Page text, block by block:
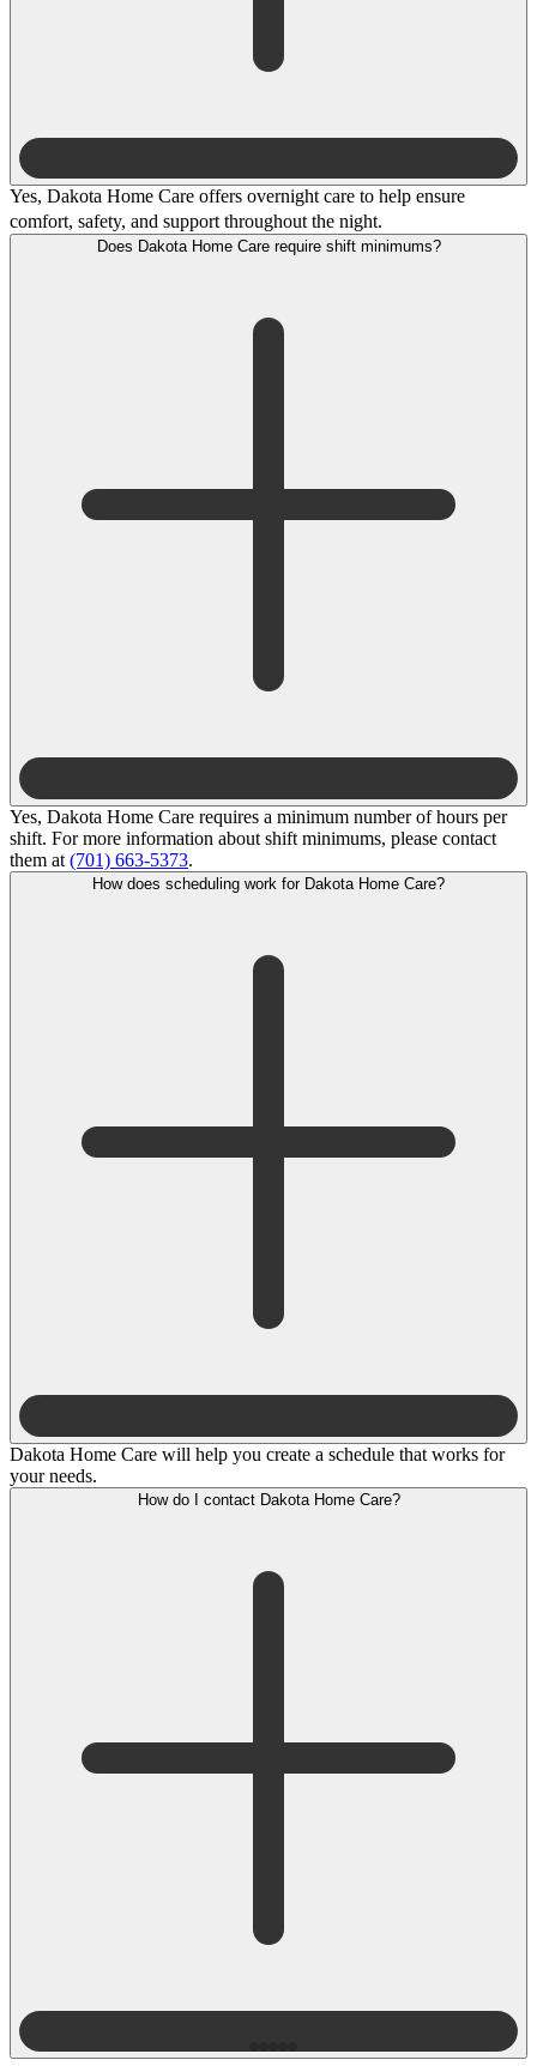
Yes, Dakota Home Care offers overnight care to help ensure
comfort, safety, and support throughout the night.
Does Dakota Home Care require shift minimums?
Yes, Dakota Home Care requires a minimum number of hours per
shift. For more information about shift minimums, please contact
them at (701) 663-5373.
How does scheduling work for Dakota Home Care?
Dakota Home Care will help you create a schedule that works for
your needs.
How do I contact Dakota Home Care?